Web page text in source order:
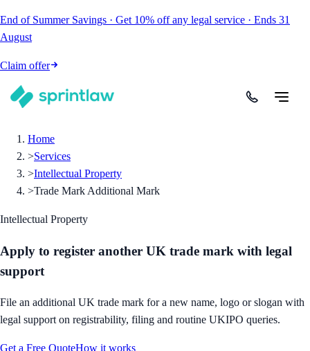
End of Summer Savings · Get 10% off any legal service · Ends 31
August
Claim offer
Home
>Services
>Intellectual Property
>Trade Mark Additional Mark
Intellectual Property
Apply to register another UK trade mark with legal
support
File an additional UK trade mark for a new name, logo or slogan with
legal support on registrability, filing and routine UKIPO queries.
Get a Free QuoteHow it works